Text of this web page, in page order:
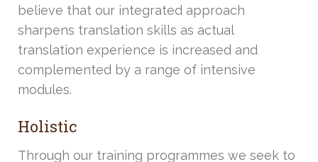
believe that our integrated approach
sharpens translation skills as actual
translation experience is increased and
complemented by a range of intensive
modules.
Holistic
Through our training programmes we seek to